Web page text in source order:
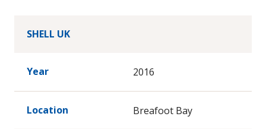
SHELL UK
Year 2016
Location Breafoot Bay